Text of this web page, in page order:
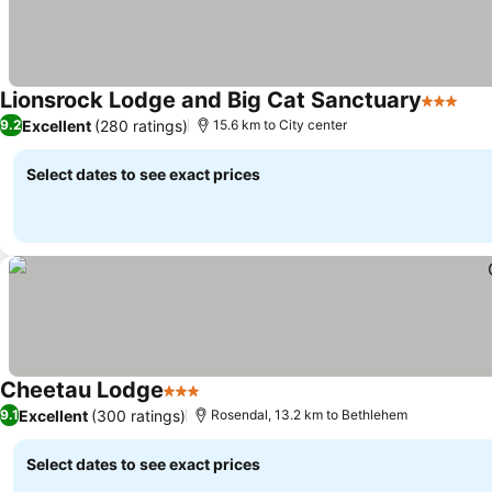
Lionsrock Lodge and Big Cat Sanctuary3 Stars
9.2Excellent (280 ratings) 15.6 km to City center
Select dates to see exact prices
Cheetau Lodge3 StarsSee prices
9.1Excellent (300 ratings) Rosendal, 13.2 km to Bethlehem
Select dates to see exact prices